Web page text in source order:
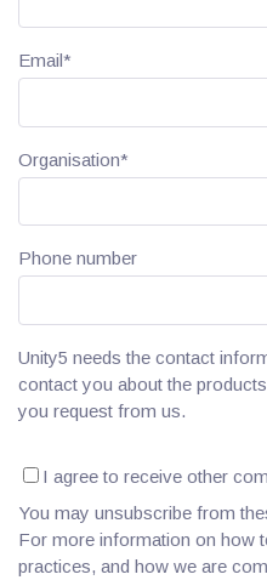
Email*
Organisation*
Phone number
Unity5 needs the contact
contact you about the
you request from us.
I agree to receive other
You may unsubscribe from
For more information on how
practices, and how we are